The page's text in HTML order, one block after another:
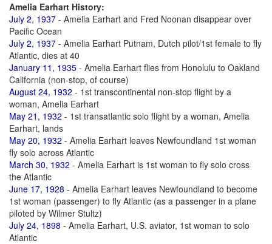
Amelia Earhart History:
July 2, 1937 - Amelia Earhart and Fred Noonan disappear over
Pacific Ocean
July 2, 1937 - Amelia Earhart Putnam, Dutch pilot/1st female to fly
Atlantic, dies at 40
January 11, 1935 - Amelia Earhart flies from Honolulu to Oakland
California (non-stop, of course)
August 24, 1932 - 1st transcontinental non-stop flight by a
woman, Amelia Earhart
May 21, 1932 - 1st transatlantic solo flight by a woman, Amelia
Earhart, lands
May 20, 1932 - Amelia Earhart leaves Newfoundland 1st woman
fly solo across Atlantic
March 30, 1932 - Amelia Earhart is 1st woman to fly solo cross
the Atlantic
June 17, 1928 - Amelia Earhart leaves Newfoundland to become
1st woman (passenger) to fly Atlantic (as a passenger in a plane
piloted by Wilmer Stultz)
July 24, 1898 - Amelia Earhart, U.S. aviator, 1st woman to solo
Atlantic